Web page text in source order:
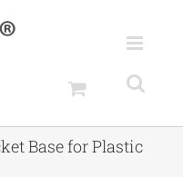
Base for Plastic